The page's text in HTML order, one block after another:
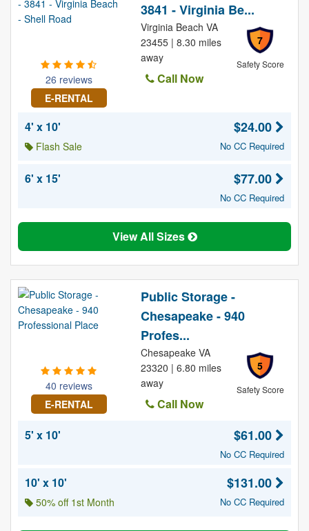
26 reviews
E-RENTAL
3841 - Virginia Be...
7
Safety Score
Virginia Beach VA
23455 | 8.30 miles
away
Call Now
4' x 10'
Flash Sale
$24.00
No CC Required
6' x 15' $77.00
No CC Required
View All Sizes
40 reviews
E-RENTAL
Public Storage -
Chesapeake - 940
Profes...
5
Safety Score
Chesapeake VA
23320 | 6.80 miles
away
Call Now
5' x 10'
$61.00
No CC Required
10' x 10'
50% off 1st Month
$131.00
No CC Required